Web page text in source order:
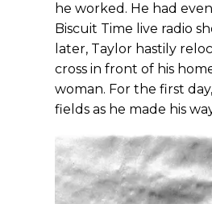
he worked. He had
Biscuit Time live radio
later, Taylor hastily
cross in front of his
woman. For the first
fields as he made his